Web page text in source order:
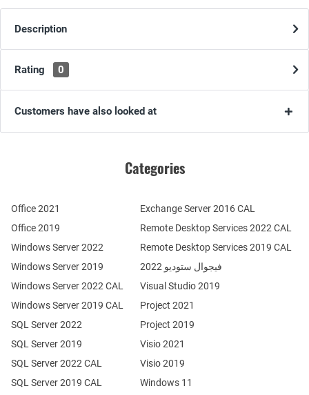
Description
Rating 0
Customers have also looked at
Categories
Office 2021
Office 2019
Windows Server 2022
Windows Server 2019
SQL Server 2022
SQL Server 2019
Windows Server 2022 CAL
Windows Server 2019 CAL
SQL Server 2022 CAL
SQL Server 2019 CAL
Remote Desktop Services 2022 CAL
Remote Desktop Services 2019 CAL
Exchange Server 2016 CAL
فيجوال ستوديو 2022
Visual Studio 2019
Project 2021
Project 2019
Visio 2021
Visio 2019
Windows 11